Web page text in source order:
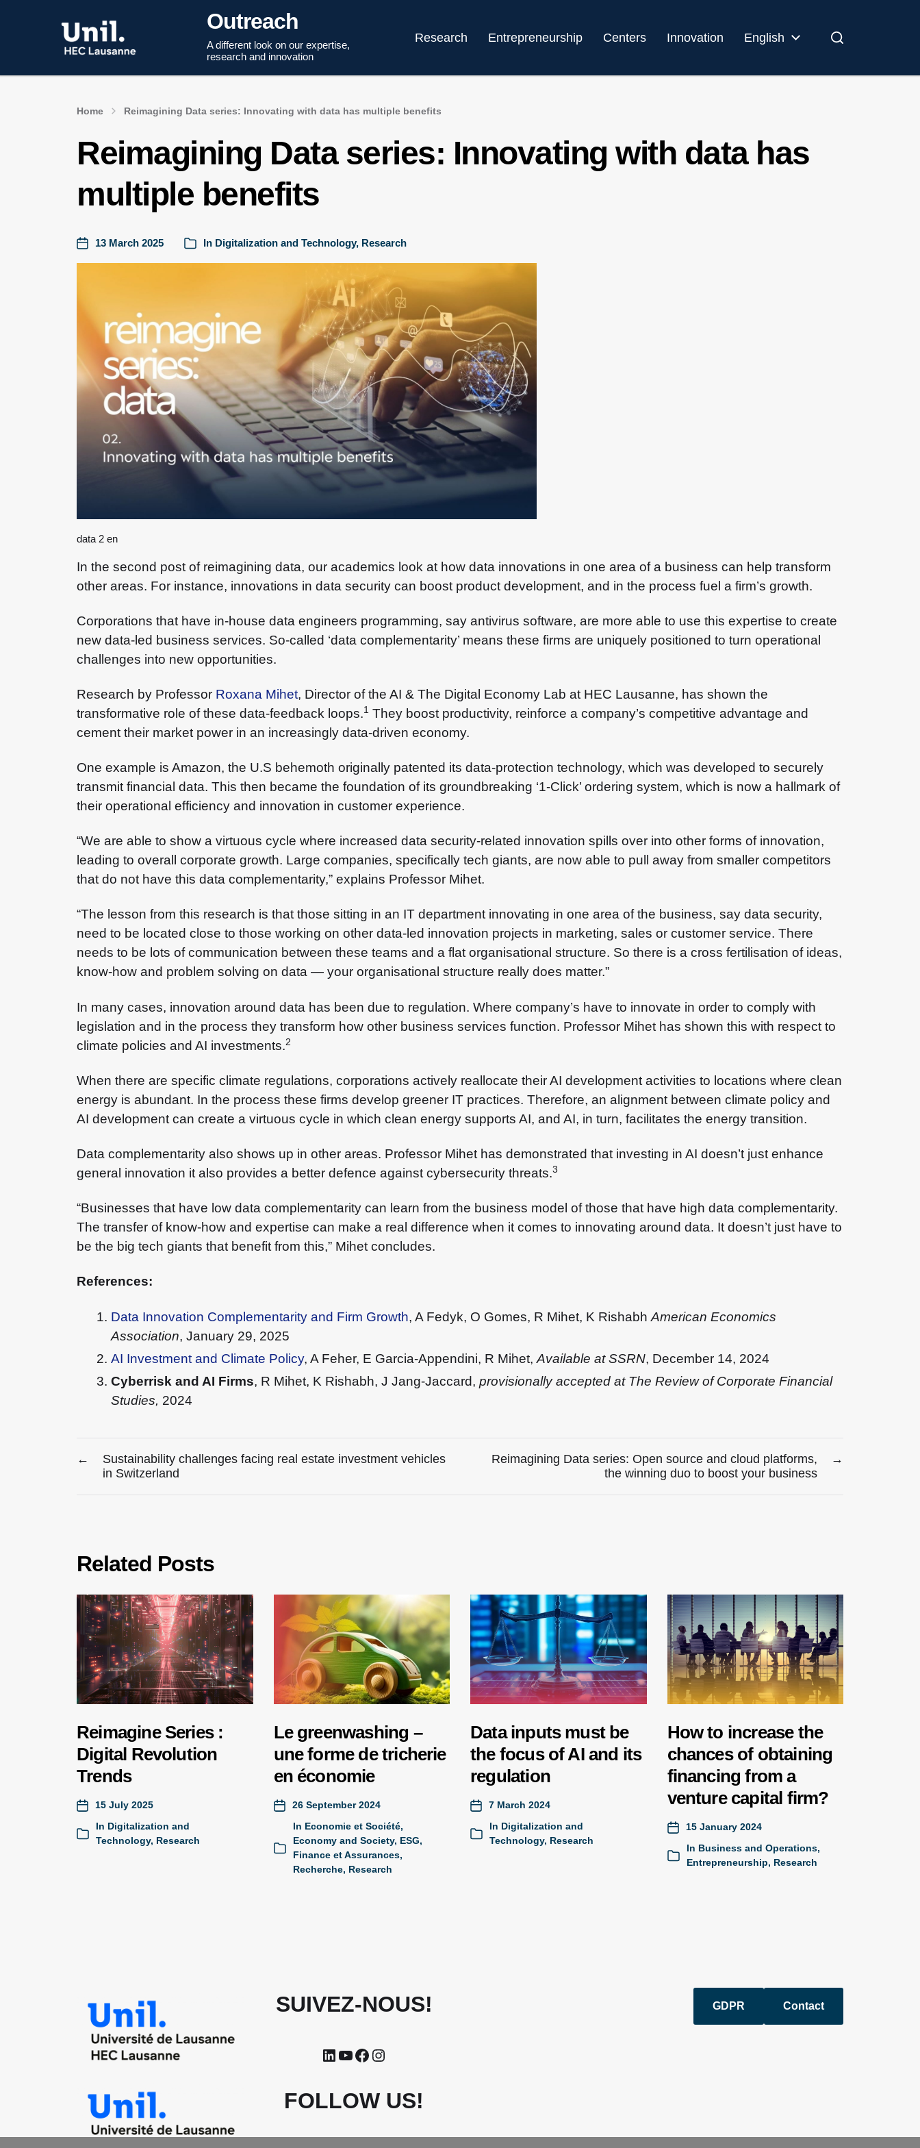
Outreach
A different look on our expertise,
research and innovation
Research Entrepreneurship Centers Innovation English
Home Reimagining Data series: Innovating with data has multiple benefits
Reimagining Data series: Innovating with data has
multiple benefits
13 March 2025 In Digitalization and Technology, Research
data 2 en
In the second post of reimagining data, our academics look at how data innovations in one area of a business can help transform
other areas. For instance, innovations in data security can boost product development, and in the process fuel a firm’s growth.
Corporations that have in-house data engineers programming, say antivirus software, are more able to use this expertise to create
new data-led business services. So-called ‘data complementarity’ means these firms are uniquely positioned to turn operational
challenges into new opportunities.
Research by Professor Roxana Mihet, Director of the AI & The Digital Economy Lab at HEC Lausanne, has shown the
transformative role of these data-feedback loops.1 They boost productivity, reinforce a company’s competitive advantage and
cement their market power in an increasingly data-driven economy.
One example is Amazon, the U.S behemoth originally patented its data-protection technology, which was developed to securely
transmit financial data. This then became the foundation of its groundbreaking ‘1-Click’ ordering system, which is now a hallmark of
their operational efficiency and innovation in customer experience.
“We are able to show a virtuous cycle where increased data security-related innovation spills over into other forms of innovation,
leading to overall corporate growth. Large companies, specifically tech giants, are now able to pull away from smaller competitors
that do not have this data complementarity,” explains Professor Mihet.
“The lesson from this research is that those sitting in an IT department innovating in one area of the business, say data security,
need to be located close to those working on other data-led innovation projects in marketing, sales or customer service. There
needs to be lots of communication between these teams and a flat organisational structure. So there is a cross fertilisation of ideas,
know-how and problem solving on data — your organisational structure really does matter.”
In many cases, innovation around data has been due to regulation. Where company’s have to innovate in order to comply with
legislation and in the process they transform how other business services function. Professor Mihet has shown this with respect to
climate policies and AI investments.2
When there are specific climate regulations, corporations actively reallocate their AI development activities to locations where clean
energy is abundant. In the process these firms develop greener IT practices. Therefore, an alignment between climate policy and
AI development can create a virtuous cycle in which clean energy supports AI, and AI, in turn, facilitates the energy transition.
Data complementarity also shows up in other areas. Professor Mihet has demonstrated that investing in AI doesn’t just enhance
general innovation it also provides a better defence against cybersecurity threats.3
“Businesses that have low data complementarity can learn from the business model of those that have high data complementarity.
The transfer of know-how and expertise can make a real difference when it comes to innovating around data. It doesn’t just have to
be the big tech giants that benefit from this,” Mihet concludes.
References:
Data Innovation Complementarity and Firm Growth, A Fedyk, O Gomes, R Mihet, K Rishabh American Economics
Association, January 29, 2025
AI Investment and Climate Policy, A Feher, E Garcia-Appendini, R Mihet, Available at SSRN, December 14, 2024
Cyberrisk and AI Firms, R Mihet, K Rishabh, J Jang-Jaccard, provisionally accepted at The Review of Corporate Financial
Studies, 2024
←
Sustainability challenges facing real estate investment vehicles
in Switzerland
→
Reimagining Data series: Open source and cloud platforms,
the winning duo to boost your business
Related Posts
Reimagine Series :
Digital Revolution
Trends
15 July 2025
In Digitalization and
Technology, Research
Le greenwashing –
une forme de tricherie
en économie
26 September 2024
In Economie et Société,
Economy and Society, ESG,
Finance et Assurances,
Recherche, Research
Data inputs must be
the focus of AI and its
regulation
7 March 2024
In Digitalization and
Technology, Research
How to increase the
chances of obtaining
financing from a
venture capital firm?
15 January 2024
In Business and Operations,
Entrepreneurship, Research
SUIVEZ-NOUS!
FOLLOW US!
GDPR Contact